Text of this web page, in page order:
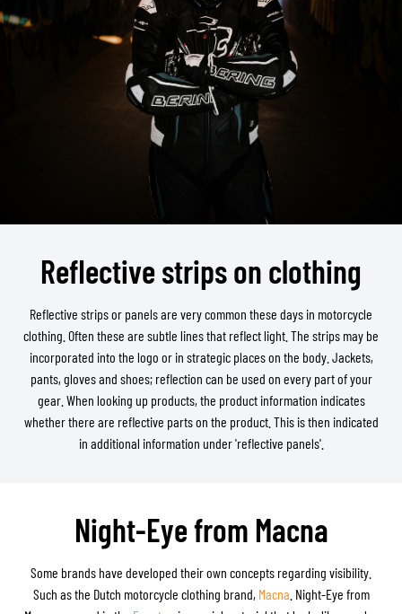
Reflective strips on clothing
Reflective strips or panels are very common these days in motorcycle
clothing. Often these are subtle lines that reflect light. The strips may be
incorporated into the logo or in strategic places on the body. Jackets,
pants, gloves and shoes; reflection can be used on every part of your
gear. When looking up products, the product information indicates
whether there are reflective parts on the product. This is then indicated
in additional information under 'reflective panels'.
Night-Eye from Macna
Some brands have developed their own concepts regarding visibility.
Such as the Dutch motorcycle clothing brand, Macna . Night-Eye from